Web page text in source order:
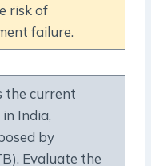
risk of
failure.
the current
India,
by
Evaluate the